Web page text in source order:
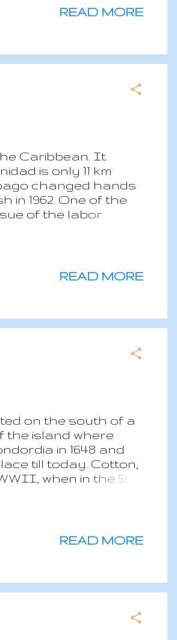
we are now with 6
wonderful
READ MORE
Caribbean. It
is only 11 km
changed hands
in 1962. One of the
of the labor
years, the local
with is mainly
READ MORE
on the south of a
the island where
in 1648 and
till today. Cotton,
when in the 50s
damages to 70%
top high end
READ MORE